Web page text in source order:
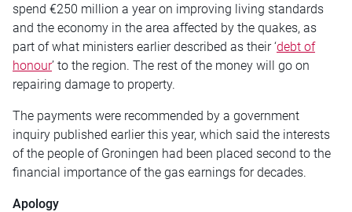
spend €250 million a year on improving living standards
and the economy in the area affected by the quakes, as
part of what ministers earlier described as their ‘debt of
honour’ to the region. The rest of the money will go on
repairing damage to property.
The payments were recommended by a government
inquiry published earlier this year, which said the interests
of the people of Groningen had been placed second to the
financial importance of the gas earnings for decades.
Apology